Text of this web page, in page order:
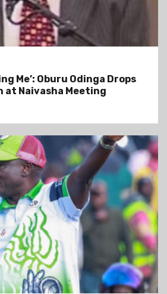
Me’: Oburu Odinga Drops
at Naivasha Meeting